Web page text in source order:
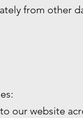
from other
our website